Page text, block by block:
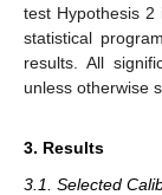
test Hypothesis 2
statistical
results. All
unless otherwise
3. Results
3.1. Selected